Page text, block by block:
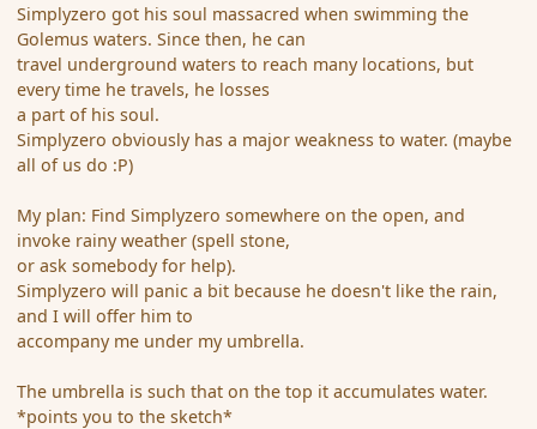
Simplyzero got his soul massacred when swimming the
Golemus waters. Since then, he can
travel underground waters to reach many locations, but
every time he travels, he losses
a part of his soul.
Simplyzero obviously has a major weakness to water. (maybe
all of us do :P)
My plan: Find Simplyzero somewhere on the open, and
invoke rainy weather (spell stone,
or ask somebody for help).
Simplyzero will panic a bit because he doesn't like the rain,
and I will offer him to
accompany me under my umbrella.
The umbrella is such that on the top it accumulates water.
*points you to the sketch*